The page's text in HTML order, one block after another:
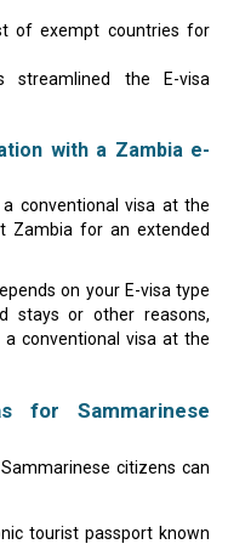
of exempt countries for
streamlined the E-visa
with a Zambia e-
conventional visa at the
Zambia for an extended
on your E-visa type
stays or other reasons,
conventional visa at the
for Sammarinese
citizens can
tourist passport known